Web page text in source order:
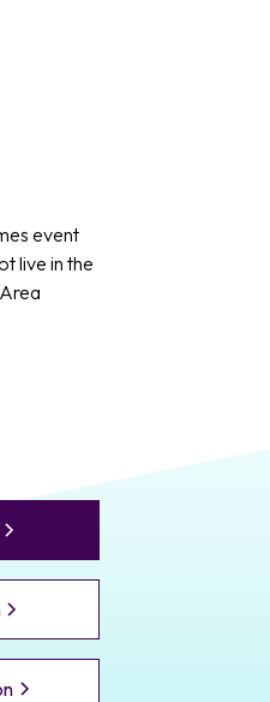
event
live in the